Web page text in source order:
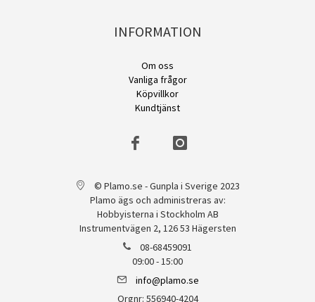
INFORMATION
Om oss
Vanliga frågor
Köpvillkor
Kundtjänst
© Plamo.se - Gunpla i Sverige 2023
Plamo ägs och administreras av:
Hobbyisterna i Stockholm AB
Instrumentvägen 2, 126 53 Hägersten
08-68459091
09:00 - 15:00
info@plamo.se
Orgnr: 556940-4204